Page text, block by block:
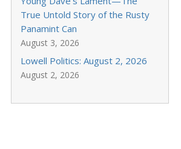
True Untold Story of the Rusty
Panamint Can
August 3, 2026
Lowell Politics: August 2, 2026
August 2, 2026